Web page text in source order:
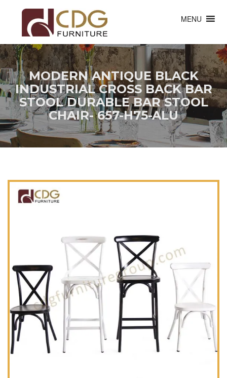
MENU
MODERN ANTIQUE BLACK
INDUSTRIAL CROSS BACK BAR
STOOL DURABLE BAR STOOL
CHAIR- 657-H75-ALU